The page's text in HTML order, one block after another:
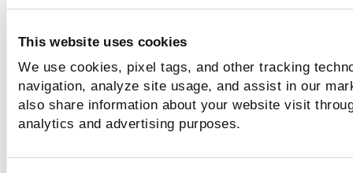
This website uses cookies
We use cookies, pixel tags, and other tracking
navigation, analyze site usage, and assist in our
also share information about your website visit
analytics and advertising purposes.
Helm
Only one special tag with
cluster_sensor_profile_prefix is allowed per
deployment.